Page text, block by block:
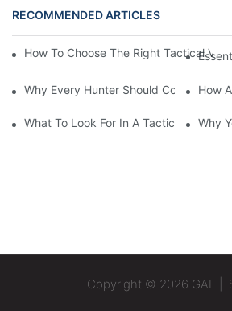
RECOMMENDED ARTICLES
How To Choose The Right Tactical
Why Every Hunter Should Consider A
How
What To Look For In A Tactical Belt:Why
Copyright © 2026 GAF |